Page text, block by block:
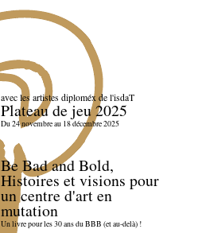
avec les artistes diploméx de l'isdaT
Plateau de jeu 2025
Du 24 novembre au 18 décembre 2025
Be Bad and Bold,
Histoires et visions pour
un centre d'art en
mutation
Un livre pour les 30 ans du BBB (et au-delà) !